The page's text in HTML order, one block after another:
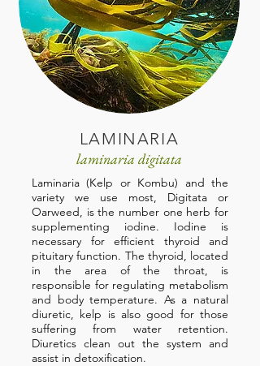
LAMINARIA
laminaria digitata
Laminaria (Kelp or Kombu) and the
variety we use most, Digitata or
Oarweed, is the number one herb for
supplementing iodine. Iodine is
necessary for efficient thyroid and
pituitary function. The thyroid, located
in the area of the throat, is
responsible for regulating metabolism
and body temperature. As a natural
diuretic, kelp is also good for those
suffering from water retention.
Diuretics clean out the system and
assist in detoxification.